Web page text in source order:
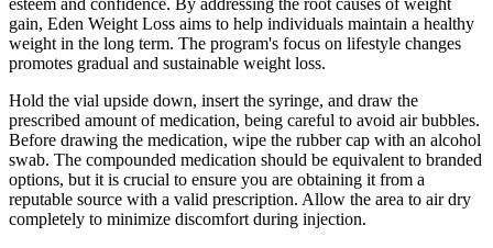
gain, Eden Weight Loss aims to help individuals maintain a healthy
weight in the long term. The program's focus on lifestyle changes
promotes gradual and sustainable weight loss.
Hold the vial upside down, insert the syringe, and draw the
prescribed amount of medication, being careful to avoid air bubbles.
Before drawing the medication, wipe the rubber cap with an alcohol
swab. The compounded medication should be equivalent to branded
options, but it is crucial to ensure you are obtaining it from a
reputable source with a valid prescription. Allow the area to air dry
completely to minimize discomfort during injection.